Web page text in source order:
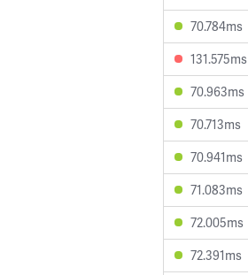
70.784ms
131.575ms
70.963ms
70.713ms
70.941ms
71.083ms
72.005ms
72.391ms